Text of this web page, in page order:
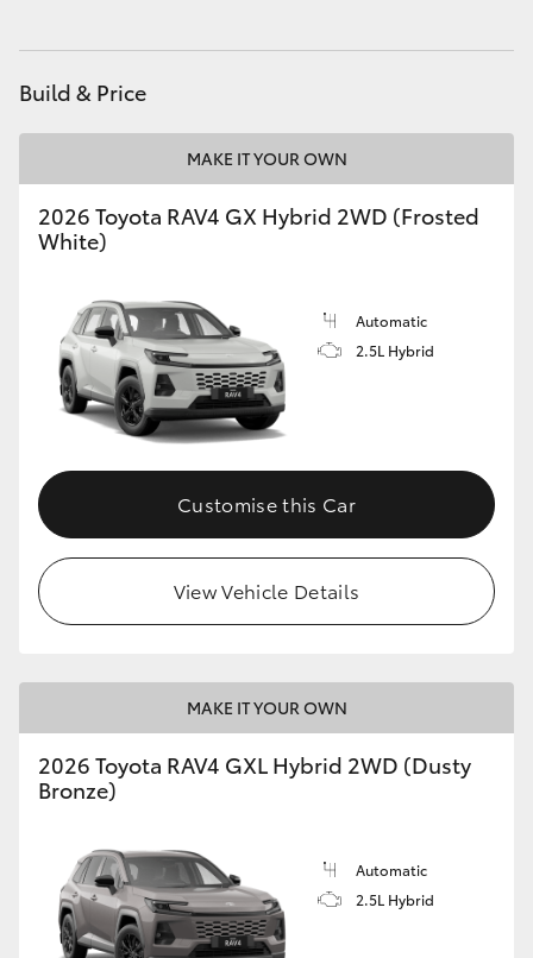
Build & Price
MAKE IT YOUR OWN
2026 Toyota RAV4 GX Hybrid 2WD (Frosted
White)
Automatic
2.5L Hybrid
Customise this Car
View Vehicle Details
MAKE IT YOUR OWN
2026 Toyota RAV4 GXL Hybrid 2WD (Dusty
Bronze)
Automatic
2.5L Hybrid